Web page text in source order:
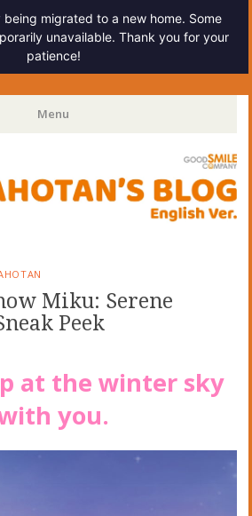
migrated to a new home. Some
unavailable. Thank you for your
patience!
Blog
Menu
Miku: Serene
Peek
at the winter sky
you.